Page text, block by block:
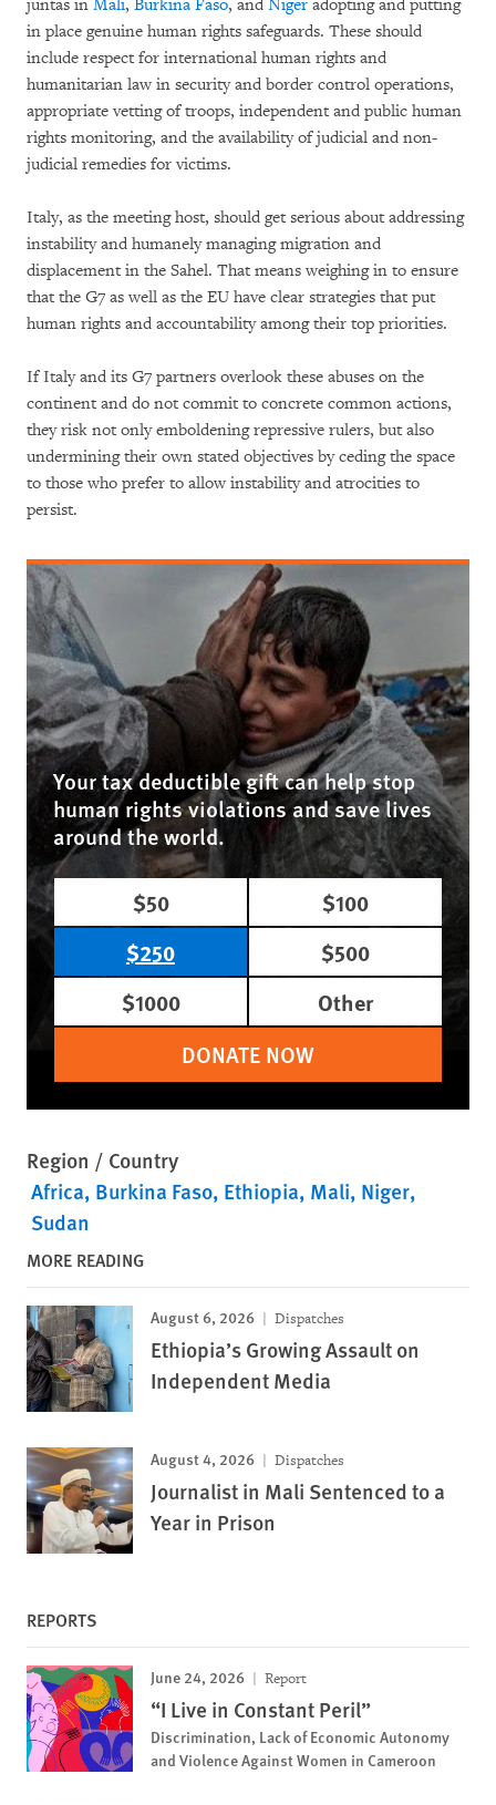
juntas in Mali, Burkina Faso, and Niger adopting and putting
in place genuine human rights safeguards. These should
include respect for international human rights and
humanitarian law in security and border control operations,
appropriate vetting of troops, independent and public human
rights monitoring, and the availability of judicial and non-
judicial remedies for victims.
Italy, as the meeting host, should get serious about addressing
instability and humanely managing migration and
displacement in the Sahel. That means weighing in to ensure
that the G7 as well as the EU have clear strategies that put
human rights and accountability among their top priorities.
If Italy and its G7 partners overlook these abuses on the
continent and do not commit to concrete common actions,
they risk not only emboldening repressive rulers, but also
undermining their own stated objectives by ceding the space
to those who prefer to allow instability and atrocities to
persist.
Your tax deductible gift can help stop
human rights violations and save lives
around the world.
$50
$100
$250
$500
$1000
Other
DONATE NOW
Region / Country
Africa Burkina Faso Ethiopia Mali Niger
Sudan
MORE READING
August 6, 2026 Dispatches
Ethiopia’s Growing Assault on
Independent Media
August 4, 2026 Dispatches
Journalist in Mali Sentenced to a
Year in Prison
REPORTS
June 24, 2026 Report
“I Live in Constant Peril”
Discrimination, Lack of Economic Autonomy
and Violence Against Women in Cameroon